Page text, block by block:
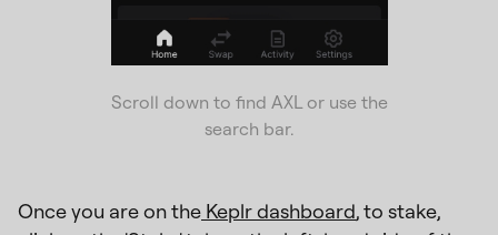
Scroll down to find AXL or use the
search bar.
Once you are on the Keplr dashboard, to stake,